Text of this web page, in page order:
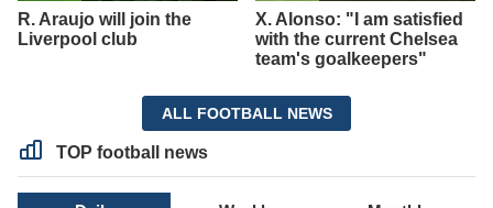
R. Araujo will join the
Liverpool club
X. Alonso: "I am satisfied
with the current Chelsea
team's goalkeepers"
ALL FOOTBALL NEWS
TOP football news